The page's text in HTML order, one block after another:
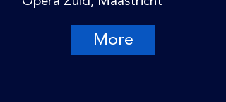
More